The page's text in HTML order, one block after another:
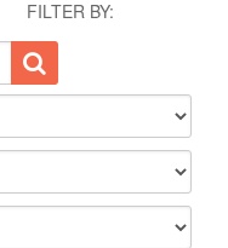
FILTER BY: